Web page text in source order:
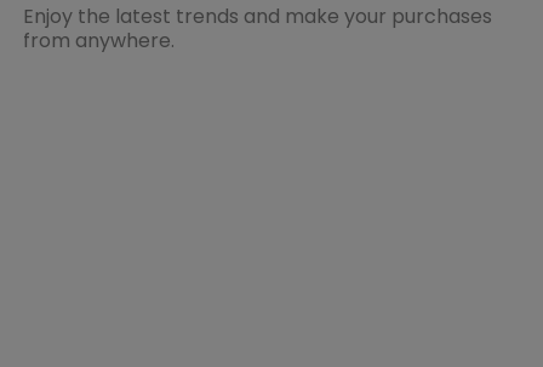
Enjoy the latest trends and make your purchases
from anywhere.